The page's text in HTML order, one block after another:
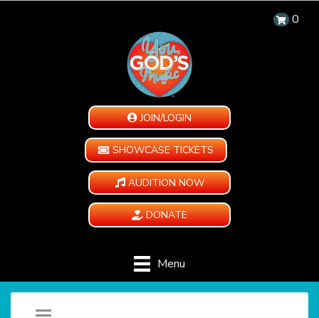
0
JOIN/LOGIN
SHOWCASE TICKETS
AUDITION NOW
DONATE
Menu